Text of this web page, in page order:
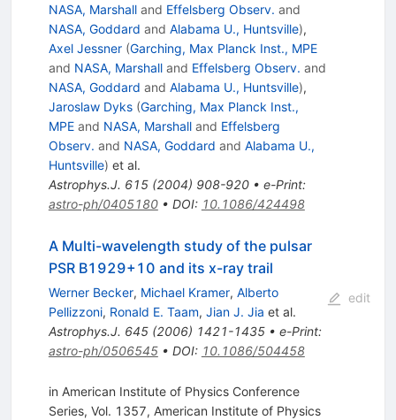
NASA, Marshalland Effelsberg Observ. and
NASA, Goddard and Alabama U., Huntsville),
Axel Jessner (Garching, Max Planck Inst., MPE
and NASA, Marshalland Effelsberg Observ. and
NASA, Goddard and Alabama U., Huntsville),
Jaroslaw Dyks (Garching, Max Planck Inst.,
MPEand NASA, Marshalland Effelsberg
Observ. and NASA, Goddard and Alabama U.,
Huntsville) et al.
Astrophys.J. 615(2004) 908-920• e-Print:
astro-ph/0405180• DOI: 10.1086/424498
A Multi-wavelength study of the pulsar
PSR B1929+10 and its x-ray trail
Werner Becker, Michael Kramer, Alberto
Pellizzoni, Ronald E. Taam, Jian J. Jia et al.
Astrophys.J. 645(2006) 1421-1435• e-Print:
astro-ph/0506545• DOI: 10.1086/504458
edit
in American Institute of Physics Conference
Series, Vol. 1357, American Institute of Physics